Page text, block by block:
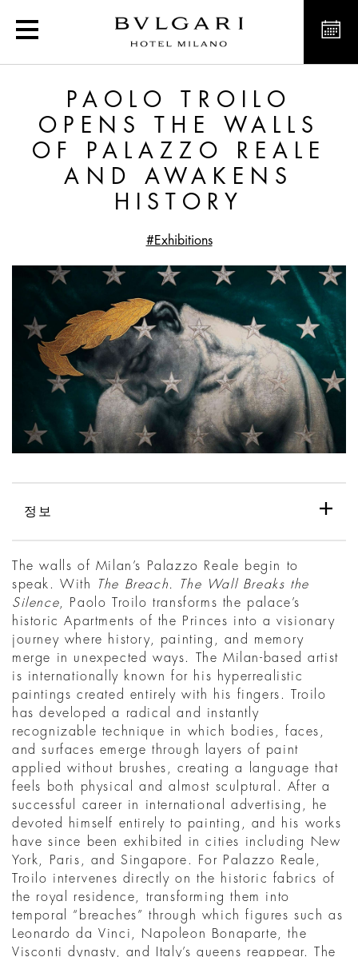
Paolo Troilo Opens the
PAOLO TROILO
OPENS THE WALLS
OF PALAZZO REALE
AND AWAKENS
HISTORY
#Exhibitions
정보
The walls of Milan’s Palazzo Reale begin to
speak. With
The Breach. The Wall Breaks the
Silence , Paolo Troilo transforms the palace’s
historic Apartments of the Princes into a visionary
journey where history, painting, and memory
merge in unexpected ways. The Milan-based artist
is internationally known for his hyperrealistic
paintings created entirely with his fingers. Troilo
has developed a radical and instantly
recognizable technique in which bodies, faces,
and surfaces emerge through layers of paint
applied without brushes, creating a language that
feels both physical and almost sculptural. After a
successful career in international advertising, he
devoted himself entirely to painting, and his works
have since been exhibited in cities including New
York, Paris, and Singapore. For Palazzo Reale,
Troilo intervenes directly on the historic fabrics of
the royal residence, transforming them into
temporal “breaches” through which figures such as
Leonardo da Vinci, Napoleon Bonaparte, the
Visconti dynasty, and Italy’s queens reappear. The